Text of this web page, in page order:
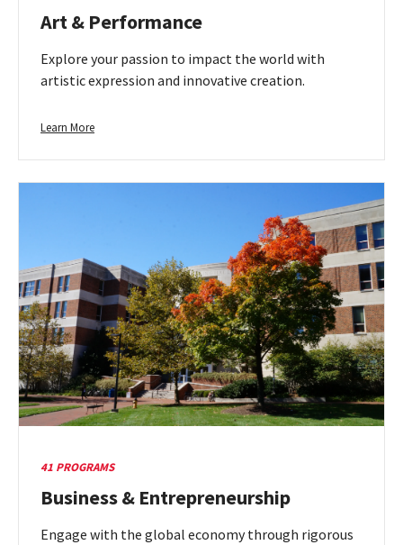
Art & Performance
Explore your passion to impact the world with
artistic expression and innovative creation.
Learn
Art
Learn More
41 PROGRAMS
Business & Entrepreneurship
Engage with the global economy through rigorous